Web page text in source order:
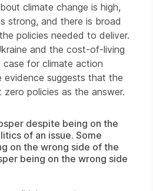
climate change is high,
strong, and there is broad
policies needed to deliver.
and the cost-of-living
case for climate action
evidence suggests that the
policies as the answer.
despite being on the
of an issue. Some
on the wrong side of the
being on the wrong side